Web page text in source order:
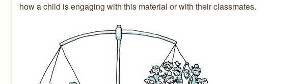
how a child is engaging with this material or with their classmates.